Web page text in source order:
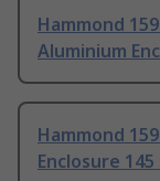
Hammond
Aluminium
Hammond
Enclosure 145